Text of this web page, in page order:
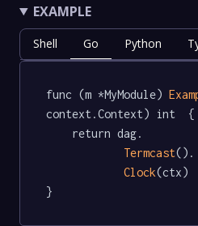
EXAMPLE
Shell Go Python
func (m *MyModule)
context.Context) int  {
Termcast().
Clock(ctx)
}